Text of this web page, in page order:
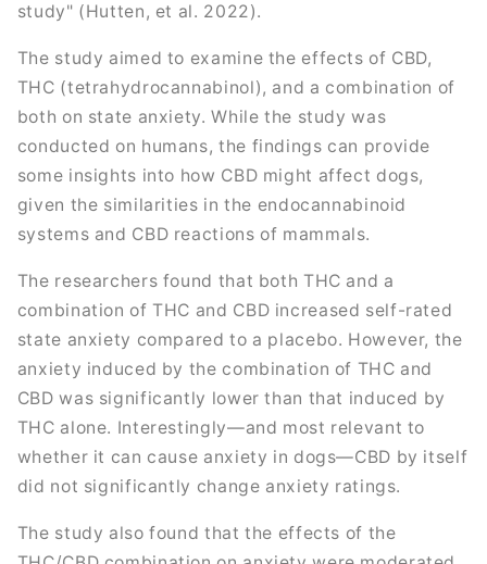
study" (Hutten, et al. 2022).
The study aimed to examine the effects of CBD,
THC (tetrahydrocannabinol), and a combination of
both on state anxiety. While the study was
conducted on humans, the findings can provide
some insights into how CBD might affect dogs,
given the similarities in the endocannabinoid
systems and CBD reactions of mammals.
The researchers found that both THC and a
combination of THC and CBD increased self-rated
state anxiety compared to a placebo. However, the
anxiety induced by the combination of THC and
CBD was significantly lower than that induced by
THC alone. Interestingly—and most relevant to
whether it can cause anxiety in dogs—CBD by itself
did not significantly change anxiety ratings.
The study also found that the effects of the